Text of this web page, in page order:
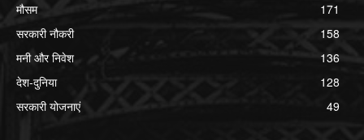
मौसम
171
सरकारी नौकरी
158
मनी और निवेश
136
देश-दुनिया
128
सरकारी योजनाएं
49